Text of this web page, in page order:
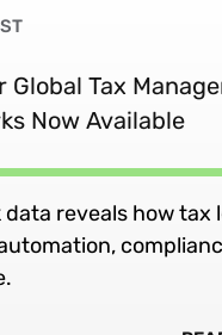
Global Tax
Now Available
reveals how tax